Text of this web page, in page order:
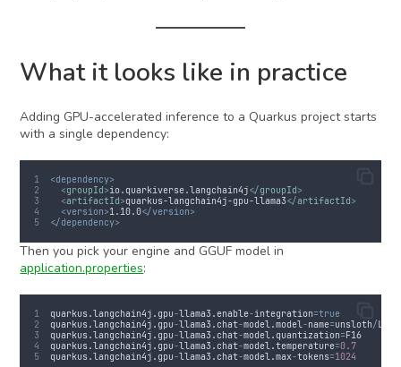
What it looks like in practice
Adding GPU-accelerated inference to a Quarkus project starts
with a single dependency:
<dependency>
<groupId>io.quarkiverse.langchain4j</groupId>
<artifactId>quarkus-langchain4j-gpu-llama3</artifactId>
<version>1.10.0</version>
</dependency>
Then you pick your engine and GGUF model in
application.properties:
quarkus.langchain4j . gpu-llama3 .enable-integration=true
quarkus.langchain4j . gpu-llama3 .chat-model .model -name=unsloth/
quarkus.langchain4j . gpu-llama3 .chat-model . quantization=F16
quarkus.langchain4j . gpu-llama3 .chat-model .temperature=0.7
quarkus.langchain4j . gpu-llama3 .chat-model .max-tokens=1024